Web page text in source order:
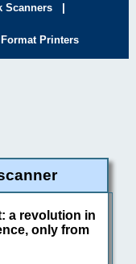
Scanners |
Printers
a revolution in
only from